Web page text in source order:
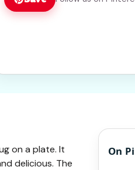
on a plate. It
delicious. The
On